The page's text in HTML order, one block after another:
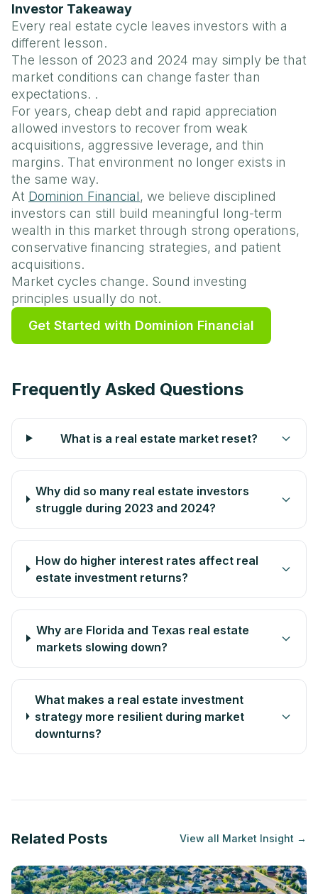
Investor Takeaway
Every real estate cycle leaves investors with a
different lesson.
The lesson of 2023 and 2024 may simply be that
market conditions can change faster than
expectations. .
For years, cheap debt and rapid appreciation
allowed investors to recover from weak
acquisitions, aggressive leverage, and thin
margins. That environment no longer exists in
the same way.
At Dominion Financial, we believe disciplined
investors can still build meaningful long-term
wealth in this market through strong operations,
conservative financing strategies, and patient
acquisitions.
Market cycles change. Sound investing
principles usually do not.
Get Started with Dominion Financial
Frequently Asked Questions
What is a real estate market reset?
Why did so many real estate investors
struggle during 2023 and 2024?
How do higher interest rates affect real
estate investment returns?
Why are Florida and Texas real estate
markets slowing down?
What makes a real estate investment
strategy more resilient during market
downturns?
Related Posts View all Market Insight →